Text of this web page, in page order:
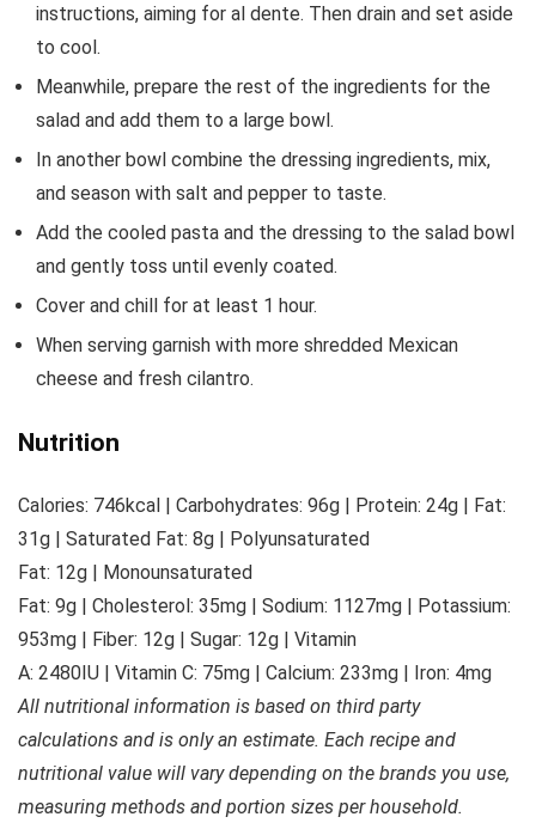
instructions, aiming for al dente. Then drain and set aside
to cool.
Meanwhile, prepare the rest of the ingredients for the
salad and add them to a large bowl.
In another bowl combine the dressing ingredients, mix,
and season with salt and pepper to taste.
Add the cooled pasta and the dressing to the salad bowl
and gently toss until evenly coated.
Cover and chill for at least 1 hour.
When serving garnish with more shredded Mexican
cheese and fresh cilantro.
Nutrition
Calories: 746kcal | Carbohydrates: 96g | Protein: 24g | Fat:
31g | Saturated Fat: 8g | Polyunsaturated
Fat: 12g | Monounsaturated
Fat: 9g | Cholesterol: 35mg | Sodium: 1127mg | Potassium:
953mg | Fiber: 12g | Sugar: 12g | Vitamin
A: 2480IU | Vitamin C: 75mg | Calcium: 233mg | Iron: 4mg
All nutritional information is based on third party
calculations and is only an estimate. Each recipe and
nutritional value will vary depending on the brands you use,
measuring methods and portion sizes per household.